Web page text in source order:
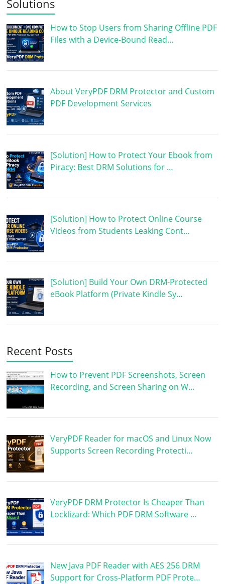
Solutions
How to Stop Users from Sharing Offline PDF
Files with a Device-Bound Read…
About VeryPDF DRM Protector and Custom
PDF Development Services
[Solution] How to Protect Your Ebook from
Piracy: Best DRM Solutions for …
[Solution] How to Protect Online Course
Videos from Students Leaking Cont…
[Solution] Build Your Own DRM-Protected
eBook Platform (Private Kindle Sy…
Recent Posts
How to Prevent PDF Screenshots, Screen
Recording, and Screen Sharing on W…
VeryPDF Reader for macOS and Linux Now
Supports Screen Recording Protecti…
VeryPDF DRM Protector Is Cheaper Than
Locklizard: Which PDF DRM Software …
New Java PDF Reader with AES 256 DRM
Support for Cross-Platform PDF Prote…